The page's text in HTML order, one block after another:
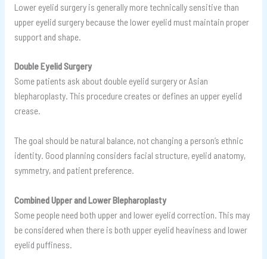
Lower eyelid surgery is generally more technically sensitive than
upper eyelid surgery because the lower eyelid must maintain proper
support and shape.
Double Eyelid Surgery
Some patients ask about double eyelid surgery or Asian
blepharoplasty. This procedure creates or defines an upper eyelid
crease.
The goal should be natural balance, not changing a person’s ethnic
identity. Good planning considers facial structure, eyelid anatomy,
symmetry, and patient preference.
Combined Upper and Lower Blepharoplasty
Some people need both upper and lower eyelid correction. This may
be considered when there is both upper eyelid heaviness and lower
eyelid puffiness.